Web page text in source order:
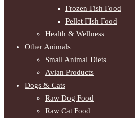
Frozen Fish Food
Pellet FIsh Food
Health & Wellness
Other Animals
Small Animal Diets
Avian Products
Dogs & Cats
Raw Dog Food
Raw Cat Food